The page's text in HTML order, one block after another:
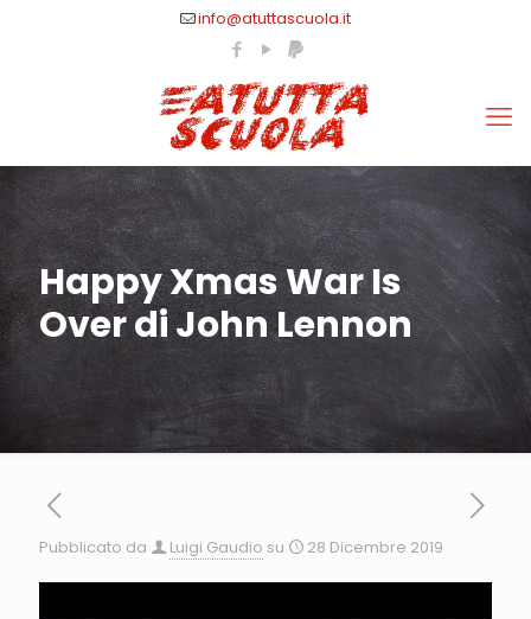
info@atuttascuola.it
Happy Xmas War Is
Over di John Lennon
Pubblicato da Luigi Gaudio su 28 Dicembre 2019